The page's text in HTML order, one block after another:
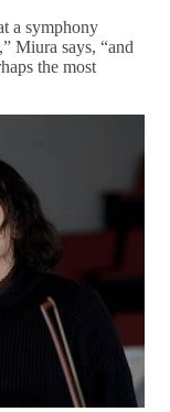
a symphony
Miura says, “and
the most